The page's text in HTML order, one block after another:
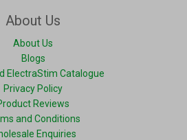
About Us
About Us
Blogs
ElectraStim Catalogue
Privacy Policy
Reviews
and Conditions
Enquiries